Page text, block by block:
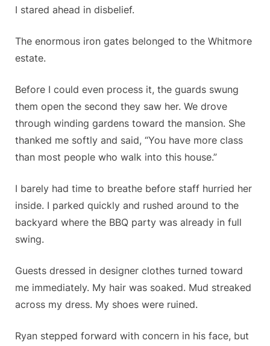
I stared ahead in disbelief.
The enormous iron gates belonged to the Whitmore
estate.
Before I could even process it, the guards swung
them open the second they saw her. We drove
through winding gardens toward the mansion. She
thanked me softly and said, “You have more class
than most people who walk into this house.”
I barely had time to breathe before staff hurried her
inside. I parked quickly and rushed around to the
backyard where the BBQ party was already in full
swing.
Guests dressed in designer clothes turned toward
me immediately. My hair was soaked. Mud streaked
across my dress. My shoes were ruined.
Ryan stepped forward with concern in his face, but